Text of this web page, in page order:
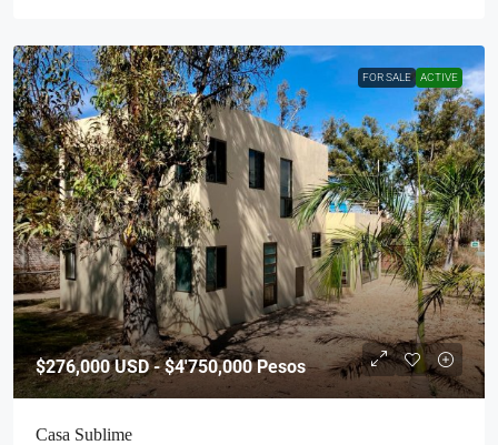
FOR SALE ACTIVE
$276,000USD - $4'750,000 Pesos
Casa Sublime